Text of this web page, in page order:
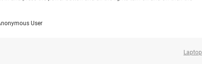
User
Laptop